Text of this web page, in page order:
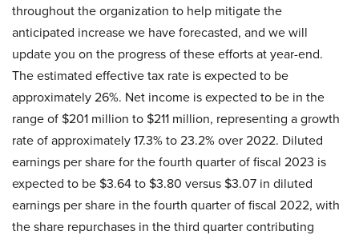
throughout the organization to help mitigate the
anticipated increase we have forecasted, and we will
update you on the progress of these efforts at year-end.
The estimated effective tax rate is expected to be
approximately 26%. Net income is expected to be in the
range of $201 million to $211 million, representing a growth
rate of approximately 17.3% to 23.2% over 2022. Diluted
earnings per share for the fourth quarter of fiscal 2023 is
expected to be $3.64 to $3.80 versus $3.07 in diluted
earnings per share in the fourth quarter of fiscal 2022, with
the share repurchases in the third quarter contributing